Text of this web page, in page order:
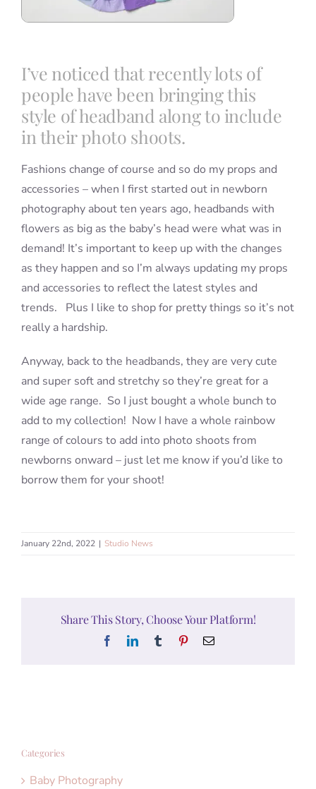
I’ve noticed that recently lots of
people have been bringing this
style of headband along to include
in their photo shoots.
Fashions change of course and so do my props and
accessories – when I first started out in newborn
photography about ten years ago, headbands with
flowers as big as the baby’s head were what was in
demand! It’s important to keep up with the changes
as they happen and so I’m always updating my props
and accessories to reflect the latest styles and
trends. Plus I like to shop for pretty things so it’s not
really a hardship.
Anyway, back to the headbands, they are very cute
and super soft and stretchy so they’re great for a
wide age range. So I just bought a whole bunch to
add to my collection! Now I have a whole rainbow
range of colours to add into photo shoots from
newborns onward – just let me know if you’d like to
borrow them for your shoot!
January 22nd, 2022 | Studio News
Share This Story, Choose Your Platform!
FacebookLinkedInTumblr PinterestEmail
Categories
Baby Photography